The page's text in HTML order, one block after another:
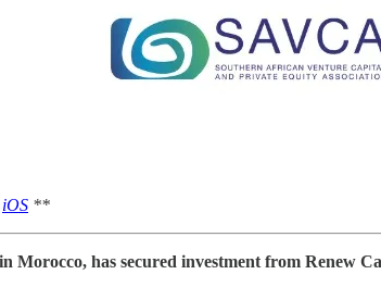
iOS **
Morocco, has secured investment from Renew